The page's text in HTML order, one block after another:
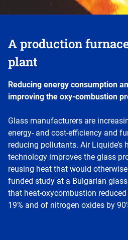
A production
plant
Reducing energy consumption
improving the oxy-combustion
Glass manufacturers are
energy- and cost-efficiency and
reducing pollutants. Air Liquide’s
technology improves the glass
reusing heat that would
funded study at a Bulgarian
that heat-oxycombustion
19% and of nitrogen oxides by